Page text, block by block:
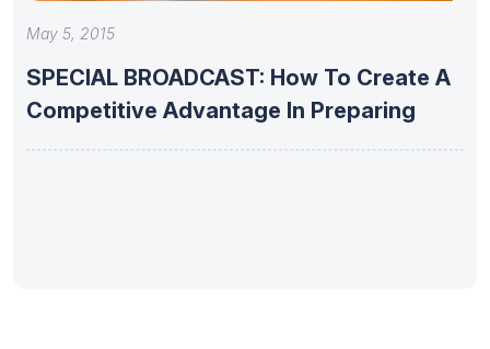
May 5, 2015
SPECIAL BROADCAST: How To Create A
Competitive Advantage In Preparing